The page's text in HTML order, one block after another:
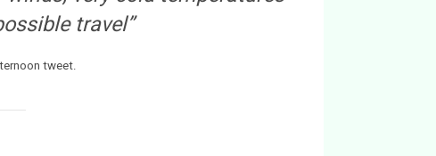
travel”
tweet.